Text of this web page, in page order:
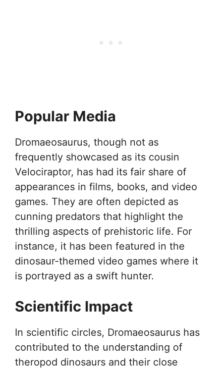
Popular Media
Dromaeosaurus, though not as
frequently showcased as its cousin
Velociraptor, has had its fair share of
appearances in films, books, and video
games. They are often depicted as
cunning predators that highlight the
thrilling aspects of prehistoric life. For
instance, it has been featured in the
dinosaur-themed video games where it
is portrayed as a swift hunter.
Scientific Impact
In scientific circles, Dromaeosaurus has
contributed to the understanding of
theropod dinosaurs and their close